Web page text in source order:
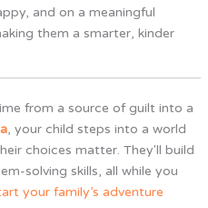
and on a meaningful
them a smarter, kinder
from a source of guilt into a
, your child steps into a world
choices matter. They'll build
solving skills, all while you
your family’s adventure